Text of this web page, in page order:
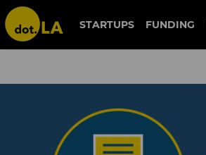
STARTUPS FUNDING